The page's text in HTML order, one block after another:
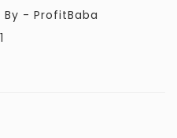
- ProfitBaba